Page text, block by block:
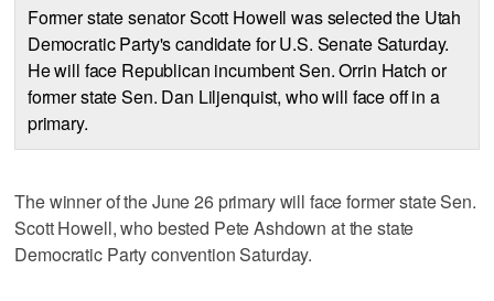
Former state senator Scott Howell was selected the Utah
Democratic Party's candidate for U.S. Senate Saturday.
He will face Republican incumbent Sen. Orrin Hatch or
former state Sen. Dan Liljenquist, who will face off in a
primary.
The winner of the June 26 primary will face former state Sen.
Scott Howell, who bested Pete Ashdown at the state
Democratic Party convention Saturday.